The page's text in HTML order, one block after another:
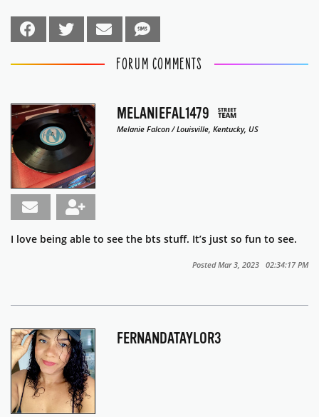
FORUM COMMENTS
MELANIEFAL1479
Melanie Falcon / Louisville, Kentucky, US
I love being able to see the bts stuff. It’s just so fun to see.
Posted Mar 3, 2023 02:34:17 PM
FERNANDATAYLOR3